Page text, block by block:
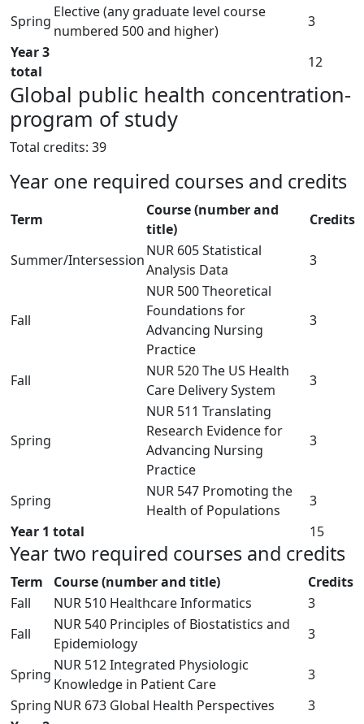
Spring
Elective (any graduate level course
numbered 500 and higher)
3
Year 3
total
12
Global public health concentration-
program of study
Total credits: 39
Year one required courses and credits
Term
Course (number and
title)
Credits
Summer/Intersession
NUR 605 Statistical
Analysis Data
3
Fall
NUR 500 Theoretical
Foundations for
Advancing Nursing
Practice
3
Fall
NUR 520 The US Health
Care Delivery System
3
Spring
NUR 511 Translating
Research Evidence for
Advancing Nursing
Practice
3
Spring
NUR 547 Promoting the
Health of Populations
3
Year 1 total
15
Year two required courses and credits
Term Course (number and title)
Credits
Fall
NUR 510 Healthcare Informatics
3
Fall
NUR 540 Principles of Biostatistics and
Epidemiology
3
Spring
NUR 512 Integrated Physiologic
Knowledge in Patient Care
3
Spring NUR 673 Global Health Perspectives
3